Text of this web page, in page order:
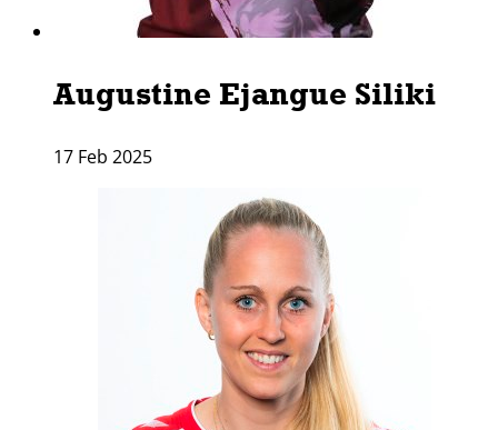
Augustine Ejangue Siliki
17 Feb 2025